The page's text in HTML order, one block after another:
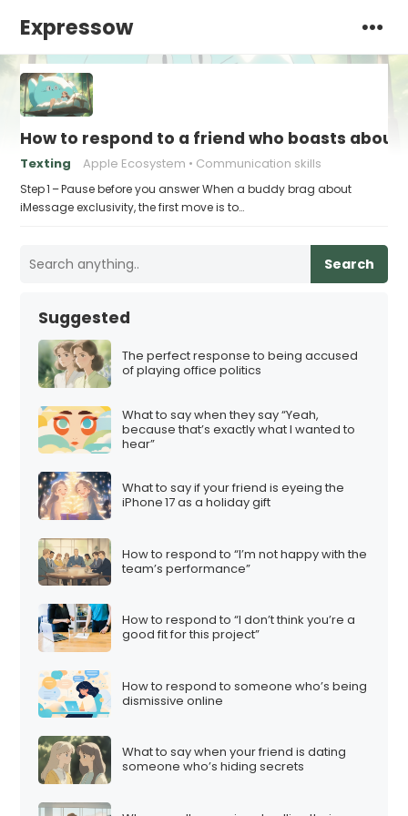
Expressow
How to respond to a friend who boasts
Texting Apple Ecosystem Communication skills
Step 1 – Pause before you answer When a buddy brag about
iMessage exclusivity, the first move is to…
Search
Suggested
The perfect response to being accused
of playing office politics
What to say when they say “Yeah,
because that’s exactly what I wanted to
hear”
What to say if your friend is eyeing the
iPhone 17 as a holiday gift
How to respond to “I’m not happy with the
team’s performance”
How to respond to “I don’t think you’re a
good fit for this project”
How to respond to someone who’s being
dismissive online
What to say when your friend is dating
someone who’s hiding secrets